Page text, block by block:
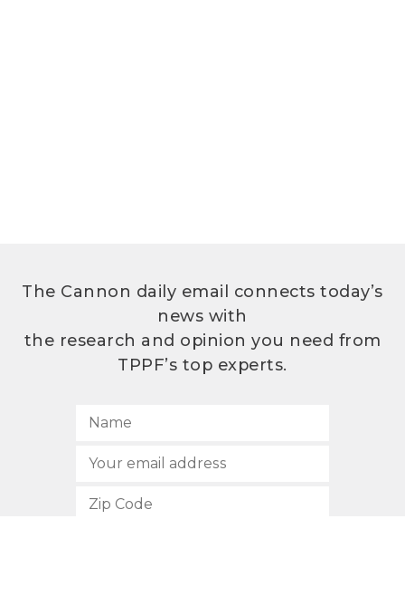
The Cannon daily email connects today’s
news with
the research and opinion you need from
TPPF’s top experts.